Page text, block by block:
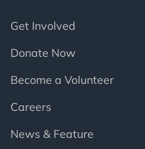
Get Involved
Donate Now
Become a Volunteer
Careers
News & Feature